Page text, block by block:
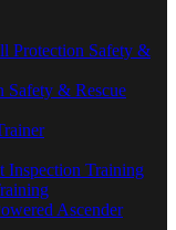
Protection Safety &
Safety & Rescue
Inspection Training
Ascender